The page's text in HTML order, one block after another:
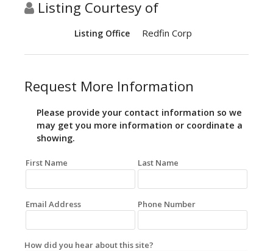
Listing Courtesy of
Listing Office Redfin Corp
Request More Information
Please provide your contact information so we
may get you more information or coordinate a
showing.
First Name Last Name
Email Address Phone Number
How did you hear about this site?